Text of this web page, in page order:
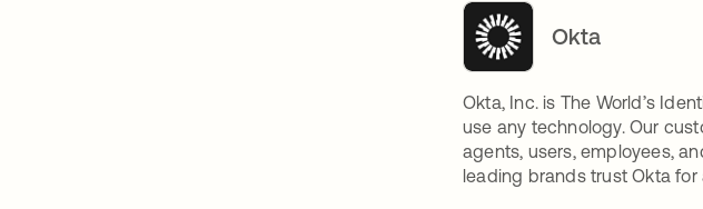
Okta
Okta, Inc. is The World’s
use any technology. Our
agents, users, employees,
leading brands trust Okta